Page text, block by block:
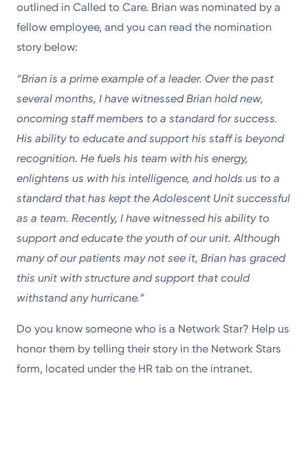
outlined in Called to Care. Brian was nominated by a
fellow employee, and you can read the nomination
story below:
“Brian is a prime example of a leader. Over the past
several months, I have witnessed Brian hold new,
oncoming staff members to a standard for success.
His ability to educate and support his staff is beyond
recognition. He fuels his team with his energy,
enlightens us with his intelligence, and holds us to a
standard that has kept the Adolescent Unit successful
as a team. Recently, I have witnessed his ability to
support and educate the youth of our unit. Although
many of our patients may not see it, Brian has graced
this unit with structure and support that could
withstand any hurricane.”
Do you know someone who is a Network Star? Help us
honor them by telling their story in the Network Stars
form, located under the HR tab on the intranet.